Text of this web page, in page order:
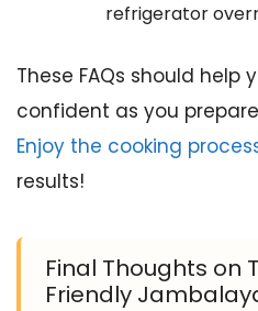
refrigerator
These FAQs should help
confident as you
Enjoy the cooking
results!
Final Thoughts on
Friendly